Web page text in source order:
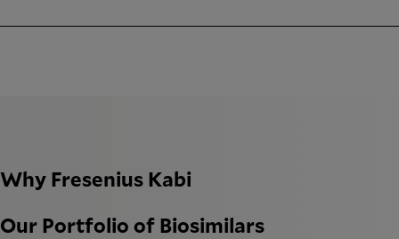
Why Fresenius Kabi
Our Portfolio of Biosimilars